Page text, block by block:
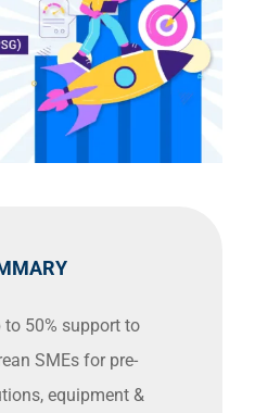
to 50% support to
SMEs for pre-
equipment &